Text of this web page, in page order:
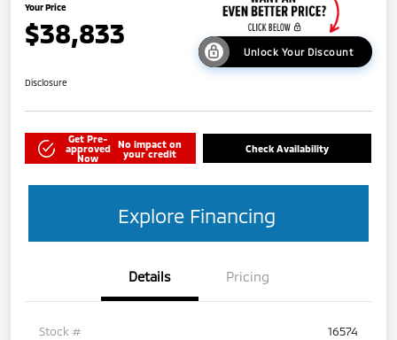
Your Price
$38,833
Unlock Your Discount
Disclosure
Get Pre-
approved
Now
No impact on
your credit
Check Availability
Explore Financing
Details Pricing
Stock # 16574